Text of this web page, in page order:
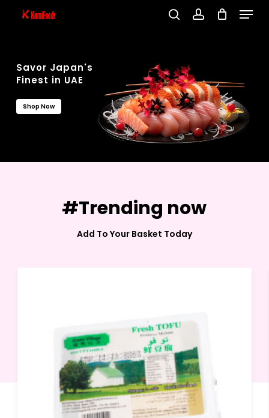
content
Menu
Savor Japan's
Finest in UAE
Shop Now
#Trending now
Add To Your Basket Today